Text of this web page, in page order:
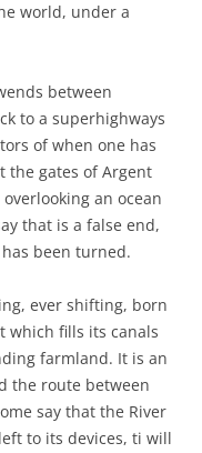
world, under a
between
to a superhighways
of when one has
the gates of Argent
an ocean
that is a false end,
been turned.
ever shifting, born
which fills its canals
farmland. It is an
the route between
say that the River
to its devices, ti will